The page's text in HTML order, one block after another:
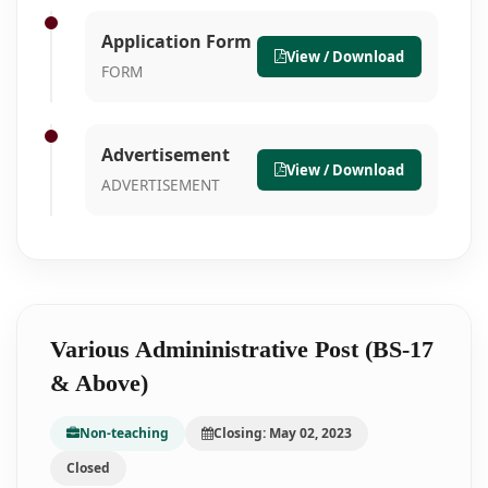
Application Form
FORM
View / Download
Advertisement
ADVERTISEMENT
View / Download
Various Admininistrative Post (BS-17
& Above)
Non-teaching
Closing: May 02, 2023
Closed